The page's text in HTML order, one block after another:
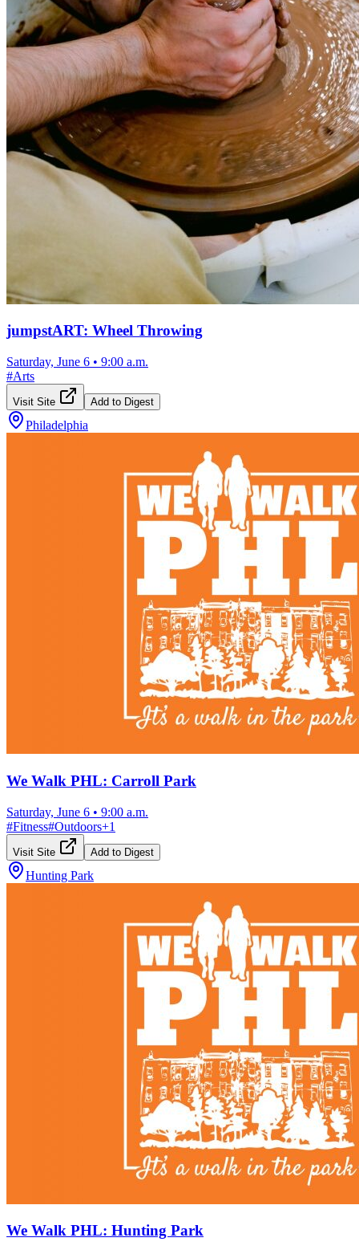
jumpstART: Wheel Throwing
Saturday, June 6 • 9:00 a.m.
#Arts
Visit Site Add to Digest
Philadelphia
We Walk PHL: Carroll Park
Saturday, June 6 • 9:00 a.m.
#Fitness#Outdoors+1
Visit Site Add to Digest
Hunting Park
We Walk PHL: Hunting Park